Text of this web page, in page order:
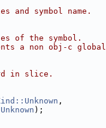
and symbol name.
of the symbol.
a non obj-c global
in slice.
,
);